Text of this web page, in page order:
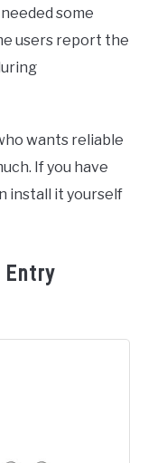
some
users report the
wants reliable
If you have
install it yourself
Entry